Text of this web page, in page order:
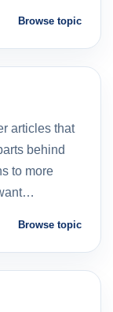
Browse topic
articles that
behind
to more
Browse topic